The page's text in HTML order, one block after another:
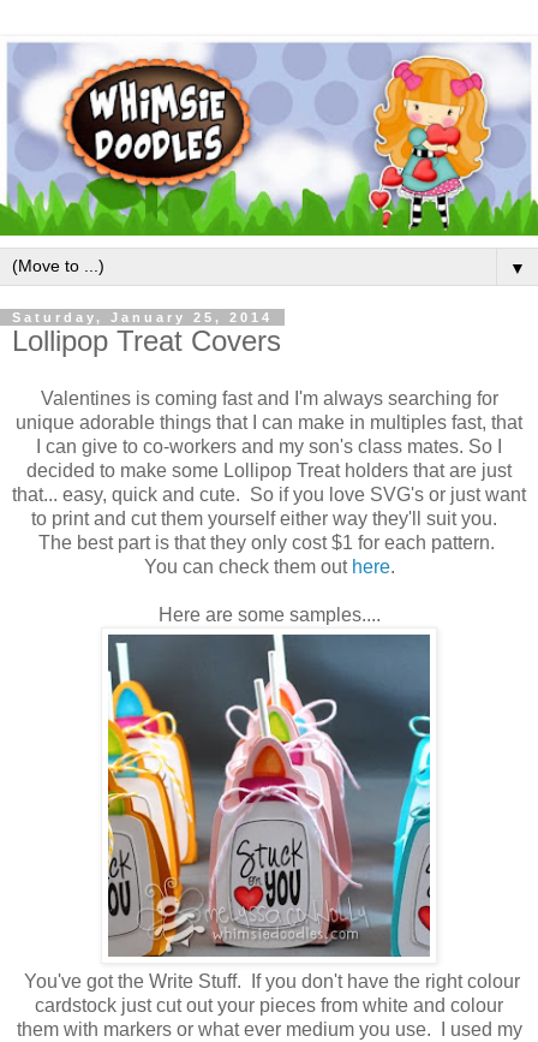
▼
Saturday, January 25, 2014
Lollipop Treat Covers
Valentines is coming fast and I'm always searching for
unique adorable things that I can make in multiples fast, that
I can give to co-workers and my son's class mates. So I
decided to make some Lollipop Treat holders that are just
that... easy, quick and cute. So if you love SVG's or just want
to print and cut them yourself either way they'll suit you.
The best part is that they only cost $1 for each pattern.
You can check them out here.
Here are some samples....
You've got the Write Stuff. If you don't have the right colour
cardstock just cut out your pieces from white and colour
them with markers or what ever medium you use. I used my